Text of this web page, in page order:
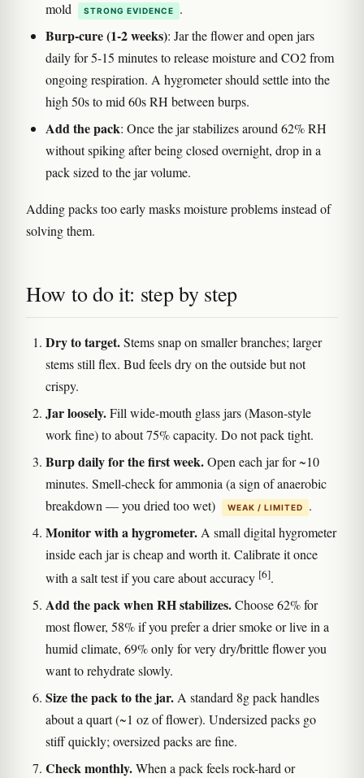
mold STRONG EVIDENCE .
Burp-cure (1-2 weeks): Jar the flower and open jars
daily for 5-15 minutes to release moisture and CO2 from
ongoing respiration. A hygrometer should settle into the
high 50s to mid 60s RH between burps.
Add the pack: Once the jar stabilizes around 62% RH
without spiking after being closed overnight, drop in a
pack sized to the jar volume.
Adding packs too early masks moisture problems instead of
solving them.
How to do it: step by step
Dry to target.Stems snap on smaller branches; larger
stems still flex. Bud feels dry on the outside but not
crispy.
Jar loosely.Fill wide-mouth glass jars (Mason-style
work fine) to about 75% capacity. Do not pack tight.
Burp daily for the first week.Open each jar for ~10
minutes. Smell-check for ammonia (a sign of anaerobic
breakdown — you dried too wet)
WEAK / LIMITED .
Monitor with a hygrometer. A small digital hygrometer
inside each jar is cheap and worth it. Calibrate it once
with a salt test if you care about accuracy [6].
Add the pack when RH stabilizes.Choose 62% for
most flower, 58% if you prefer a drier smoke or live in a
humid climate, 69% only for very dry/brittle flower you
want to rehydrate slowly.
Size the pack to the jar. A standard 8g pack handles
about a quart (~1 oz of flower). Undersized packs go
stiff quickly; oversized packs are fine.
Check monthly.When a pack feels rock-hard or